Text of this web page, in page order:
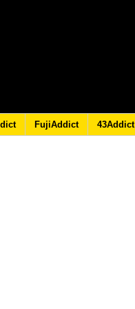
FujiAddict 43Addict